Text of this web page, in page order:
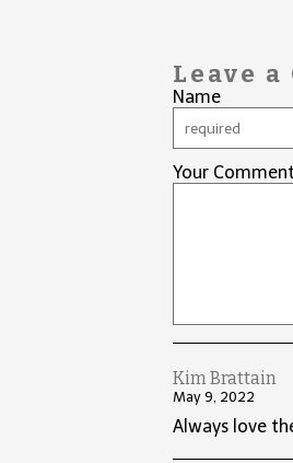
Leave a
Name
Your Comment
Kim Brattain
May 9, 2022
Always love